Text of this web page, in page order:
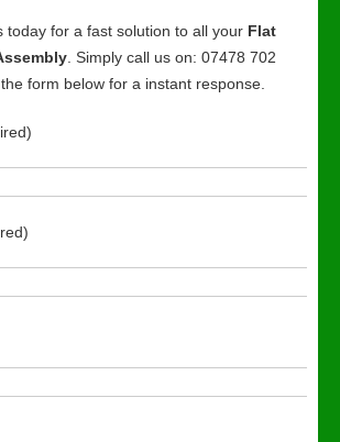
today for a fast solution to all your Flat
. Simply call us on: 07478 702
form below for a instant response.